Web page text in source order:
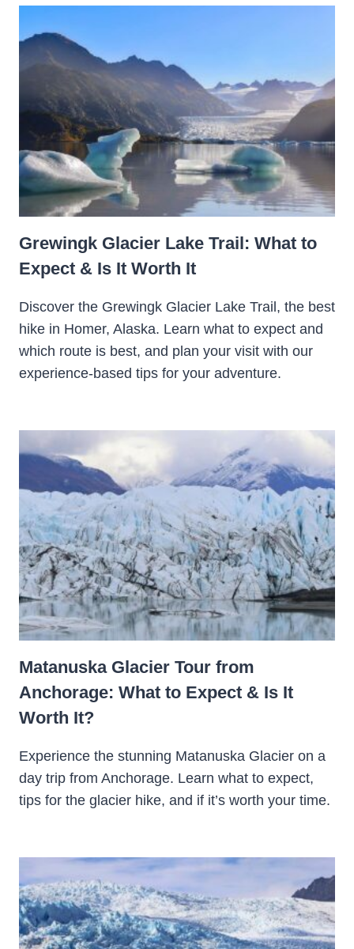
Grewingk Glacier Lake Trail: What to
Expect & Is It Worth It
Discover the Grewingk Glacier Lake Trail, the best
hike in Homer, Alaska. Learn what to expect and
which route is best, and plan your visit with our
experience-based tips for your adventure.
Matanuska Glacier Tour from
Anchorage: What to Expect & Is It
Worth It?
Experience the stunning Matanuska Glacier on a
day trip from Anchorage. Learn what to expect,
tips for the glacier hike, and if it’s worth your time.